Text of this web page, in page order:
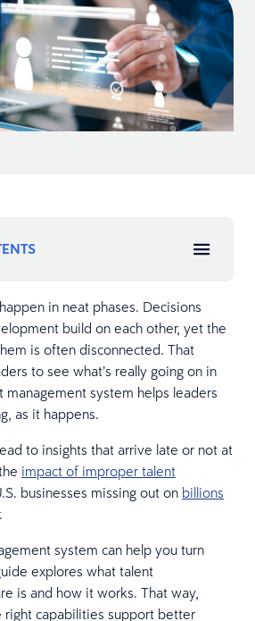
in neat phases. Decisions
build on each other, yet the
is often disconnected. That
to see what’s really going on in
management system helps leaders
as it happens.
to insights that arrive late or not at
impact of improper talent
businesses missing out on billions
.
system can help you turn
explores what talent
is and how it works. That way,
right capabilities support better